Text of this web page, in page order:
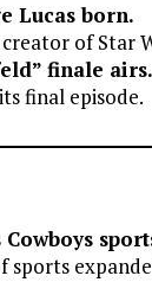
Lucas born.
of Star
finale airs.
final episode.
Cowboys
sports